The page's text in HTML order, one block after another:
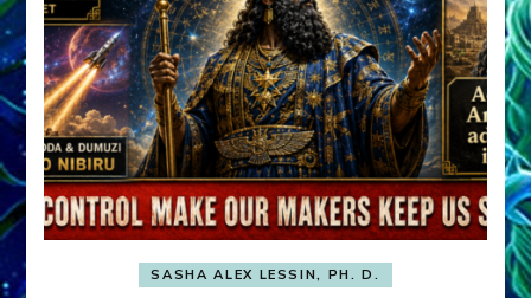
SASHA ALEX LESSIN, PH. D.